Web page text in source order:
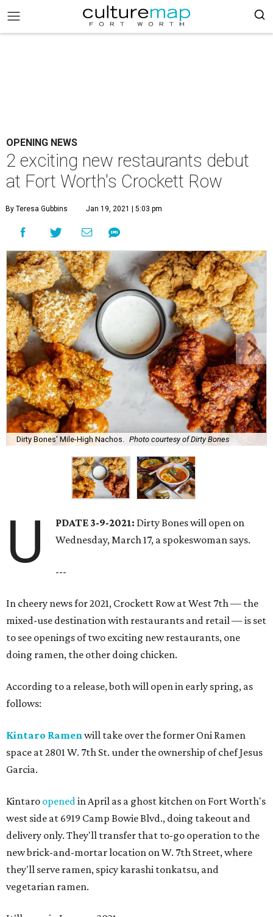
OPENING NEWS
2 exciting new restaurants debut
at Fort Worth's Crockett Row
By Teresa Gubbins Jan 19, 2021 | 5:03 pm
Dirty Bones' Mile-High Nachos. Photo courtesy of Dirty Bones
U PDATE 3-9-2021: Dirty Bones will open on
Wednesday, March 17, a spokeswoman says.
---
In cheery news for 2021, Crockett Row at West 7th — the
mixed-use destination with restaurants and retail — is set
to see openings of two exciting new restaurants, one
doing ramen, the other doing chicken.
According to a release, both will open in early spring, as
follows:
Kintaro Ramenwill take over the former Oni Ramen
space at 2801 W. 7th St. under the ownership of chef Jesus
Garcia.
Kintaro openedin April as a ghost kitchen on Fort Worth's
west side at 6919 Camp Bowie Blvd., doing takeout and
delivery only. They'll transfer that to-go operation to the
new brick-and-mortar location on W. 7th Street, where
they'll serve ramen, spicy karashi tonkatsu, and
vegetarian ramen.